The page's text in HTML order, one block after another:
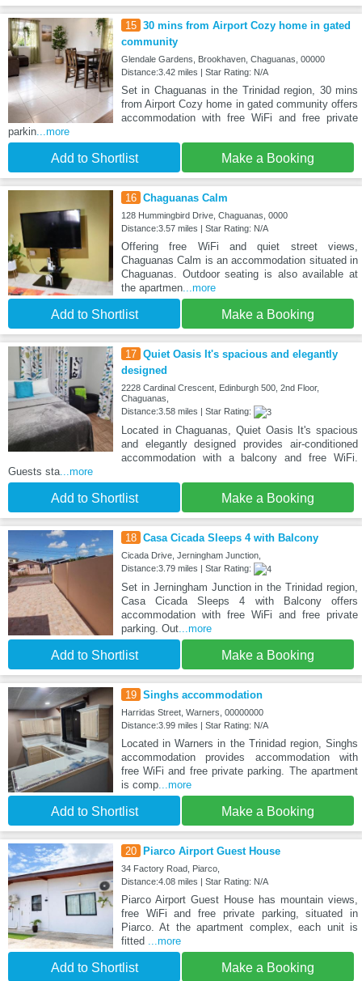
15 30 mins from Airport Cozy home in gated
community
Glendale Gardens, Brookhaven, Chaguanas, 00000
Distance:3.42 miles | Star Rating: N/A
Set in Chaguanas in the Trinidad region, 30 mins
from Airport Cozy home in gated community offers
accommodation with free WiFi and free private
parkin ...more
Add to Shortlist Make a Booking
16 Chaguanas Calm
128 Hummingbird Drive, Chaguanas, 0000
Distance:3.57 miles | Star Rating: N/A
Offering free WiFi and quiet street views,
Chaguanas Calm is an accommodation situated in
Chaguanas. Outdoor seating is also available at
the apartmen...more
Add to Shortlist Make a Booking
17 Quiet Oasis It's spacious and elegantly
designed
2228 Cardinal Crescent, Edinburgh 500, 2nd Floor,
Chaguanas,
Distance:3.58 miles | Star Rating:
Located in Chaguanas, Quiet Oasis It's spacious
and elegantly designed provides air-conditioned
accommodation with a balcony and free WiFi.
Guests sta ...more
Add to Shortlist Make a Booking
18 Casa Cicada Sleeps 4 with Balcony
Cicada Drive, Jerningham Junction,
Distance:3.79 miles | Star Rating:
Set in Jerningham Junction in the Trinidad region,
Casa Cicada Sleeps 4 with Balcony offers
accommodation with free WiFi and free private
parking. Out...more
Add to Shortlist Make a Booking
19 Singhs accommodation
Harridas Street, Warners, 00000000
Distance:3.99 miles | Star Rating: N/A
Located in Warners in the Trinidad region, Singhs
accommodation provides accommodation with
free WiFi and free private parking. The apartment
is comp...more
Add to Shortlist Make a Booking
20 Piarco Airport Guest House
34 Factory Road, Piarco,
Distance:4.08 miles | Star Rating: N/A
Piarco Airport Guest House has mountain views,
free WiFi and free private parking, situated in
Piarco. At the apartment complex, each unit is
fitted
...more
Add to Shortlist Make a Booking